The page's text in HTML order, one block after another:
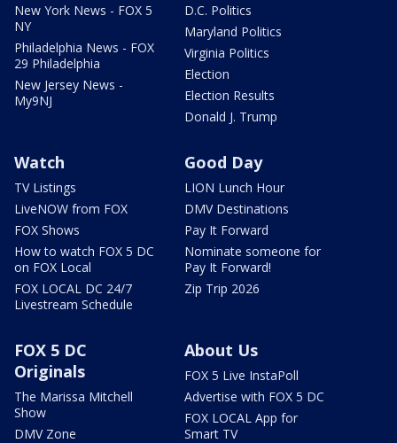
New York News - FOX 5
NY
Philadelphia News - FOX
29 Philadelphia
New Jersey News -
My9NJ
D.C. Politics
Maryland Politics
Virginia Politics
Election
Election Results
Donald J. Trump
Watch
TV Listings
LiveNOW from FOX
FOX Shows
How to watch FOX 5 DC
on FOX Local
FOX LOCAL DC 24/7
Livestream Schedule
Good Day
LION Lunch Hour
DMV Destinations
Pay It Forward
Nominate someone for
Pay It Forward!
Zip Trip 2026
FOX 5 DC
Originals
The Marissa Mitchell
Show
DMV Zone
About Us
FOX 5 Live InstaPoll
Advertise with FOX 5 DC
FOX LOCAL App for
Smart TV